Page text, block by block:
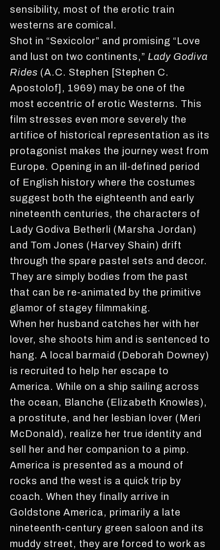
sensibility, most of the erotic train
westerns are comical.
Shot in “Sexicolor” and promising “Love
and lust on two continents,” Lady Godiva
Rides (A.C. Stephen [Stephen C.
Apostolof], 1969) may be one of the
most eccentric of erotic Westerns. This
film stresses even more severely the
artifice of historical representation as its
protagonist makes the journey west from
Europe. Opening in an ill-defined period
of English history where the costumes
suggest both the eighteenth and early
nineteenth centuries, the characters of
Lady Godiva Betherli (Marsha Jordan)
and Tom Jones (Harvey Shain) drift
through the spare pastel sets and decor.
They are simply bodies from the past
that can be re-animated by the primitive
glamor of stagey filmmaking.
When her husband catches her with her
lover, she shoots him and is sentenced to
hang. A local barmaid (Deborah Downey)
is recruited to help her escape to
America. While on a ship sailing across
the ocean, Blanche (Elizabeth Knowles),
a prostitute, and her lesbian lover (Meri
McDonald), realize her true identity and
sell her and her companion to a pimp.
America is presented as a mound of
rocks and the west is a quick trip by
coach. When they finally arrive in
Goldstone America, primarily a late
nineteenth-century green saloon and its
muddy street, they are forced to work as